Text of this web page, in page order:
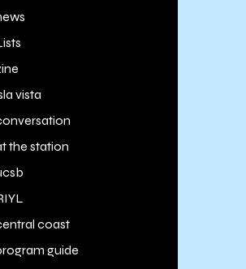
vista
the station
coast
guide